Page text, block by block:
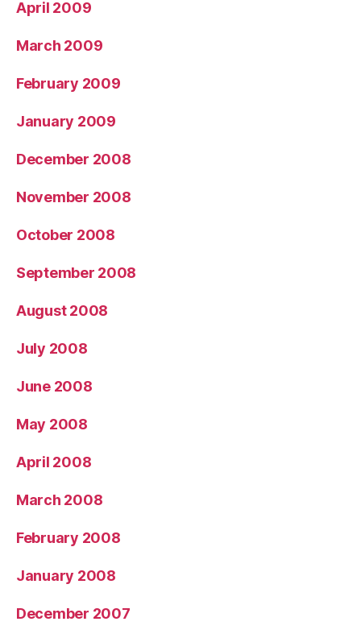
April 2009
March 2009
February 2009
January 2009
December 2008
November 2008
October 2008
September 2008
August 2008
July 2008
June 2008
May 2008
April 2008
March 2008
February 2008
January 2008
December 2007